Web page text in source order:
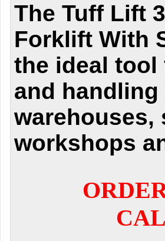
The Tuff Lift
Forklift With
the ideal
and
warehouses,
workshops